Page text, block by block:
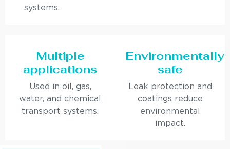
systems.
Multiple
applications
Used in oil, gas,
water, and chemical
transport systems.
Environmentally
safe
Leak protection and
coatings reduce
environmental
impact.